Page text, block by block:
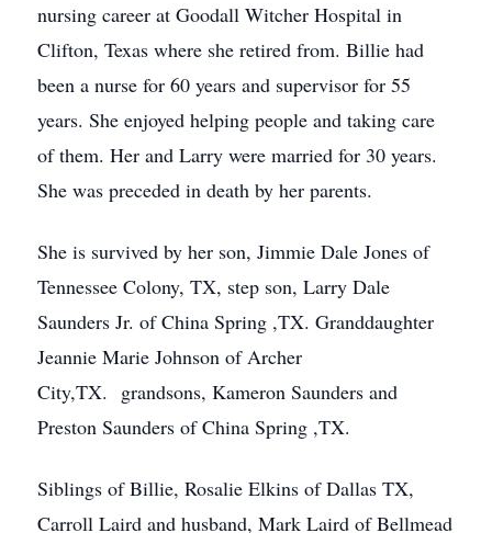
nursing career at Goodall Witcher Hospital in
Clifton, Texas where she retired from. Billie had
been a nurse for 60 years and supervisor for 55
years. She enjoyed helping people and taking care
of them. Her and Larry were married for 30 years.
She was preceded in death by her parents.
She is survived by her son, Jimmie Dale Jones of
Tennessee Colony, TX, step son, Larry Dale
Saunders Jr. of China Spring ,TX. Granddaughter
Jeannie Marie Johnson of Archer
City,TX. grandsons, Kameron Saunders and
Preston Saunders of China Spring ,TX.
Siblings of Billie, Rosalie Elkins of Dallas TX,
Carroll Laird and husband, Mark Laird of Bellmead